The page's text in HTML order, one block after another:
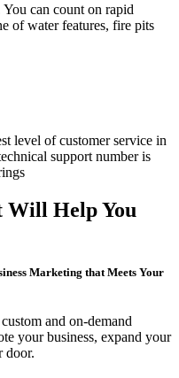
can count on rapid
of water features, fire pits
level of customer service in
support number is
Will Help You
Marketing that Meets Your
and on-demand
your business, expand your
door.